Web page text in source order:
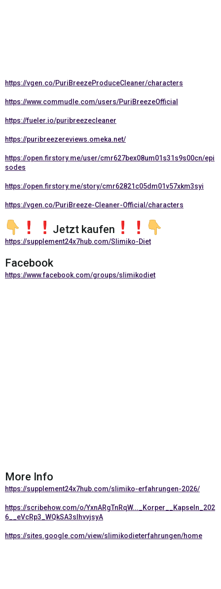
https://vgen.co/PuriBreezeProduceCleaner/characters
https://www.commudle.com/users/PuriBreezeOfficial
https://fueler.io/puribreezecleaner
https://puribreezereviews.omeka.net/
https://open.firstory.me/user/cmr627bex08um01s31s9s00cn/epi
sodes
https://open.firstory.me/story/cmr62821c05dm01v57xkm3syi
https://vgen.co/PuriBreeze-Cleaner-Official/characters
Jetzt kaufen
https://supplement24x7hub.com/Slimiko-Diet
Facebook
https://www.facebook.com/groups/slimikodiet
More Info
https://supplement24x7hub.com/slimiko-erfahrungen-2026/
https://scribehow.com/o/YxnARgTnRqW..._Korper__Kapseln_202
6__eVcRp3_WQkSA3slhvvjsyA
https://sites.google.com/view/slimikodieterfahrungen/home